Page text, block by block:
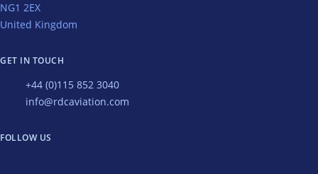
NG1 2EX
United Kingdom
GET IN TOUCH
+44 (0)115 852 3040
info@rdcaviation.com
FOLLOW US